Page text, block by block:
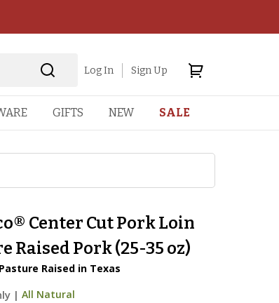
Log In Sign Up
GIFTS NEW SALE
Center Cut Pork Loin
Raised Pork (25-35 oz)
Raised in Texas
| All Natural